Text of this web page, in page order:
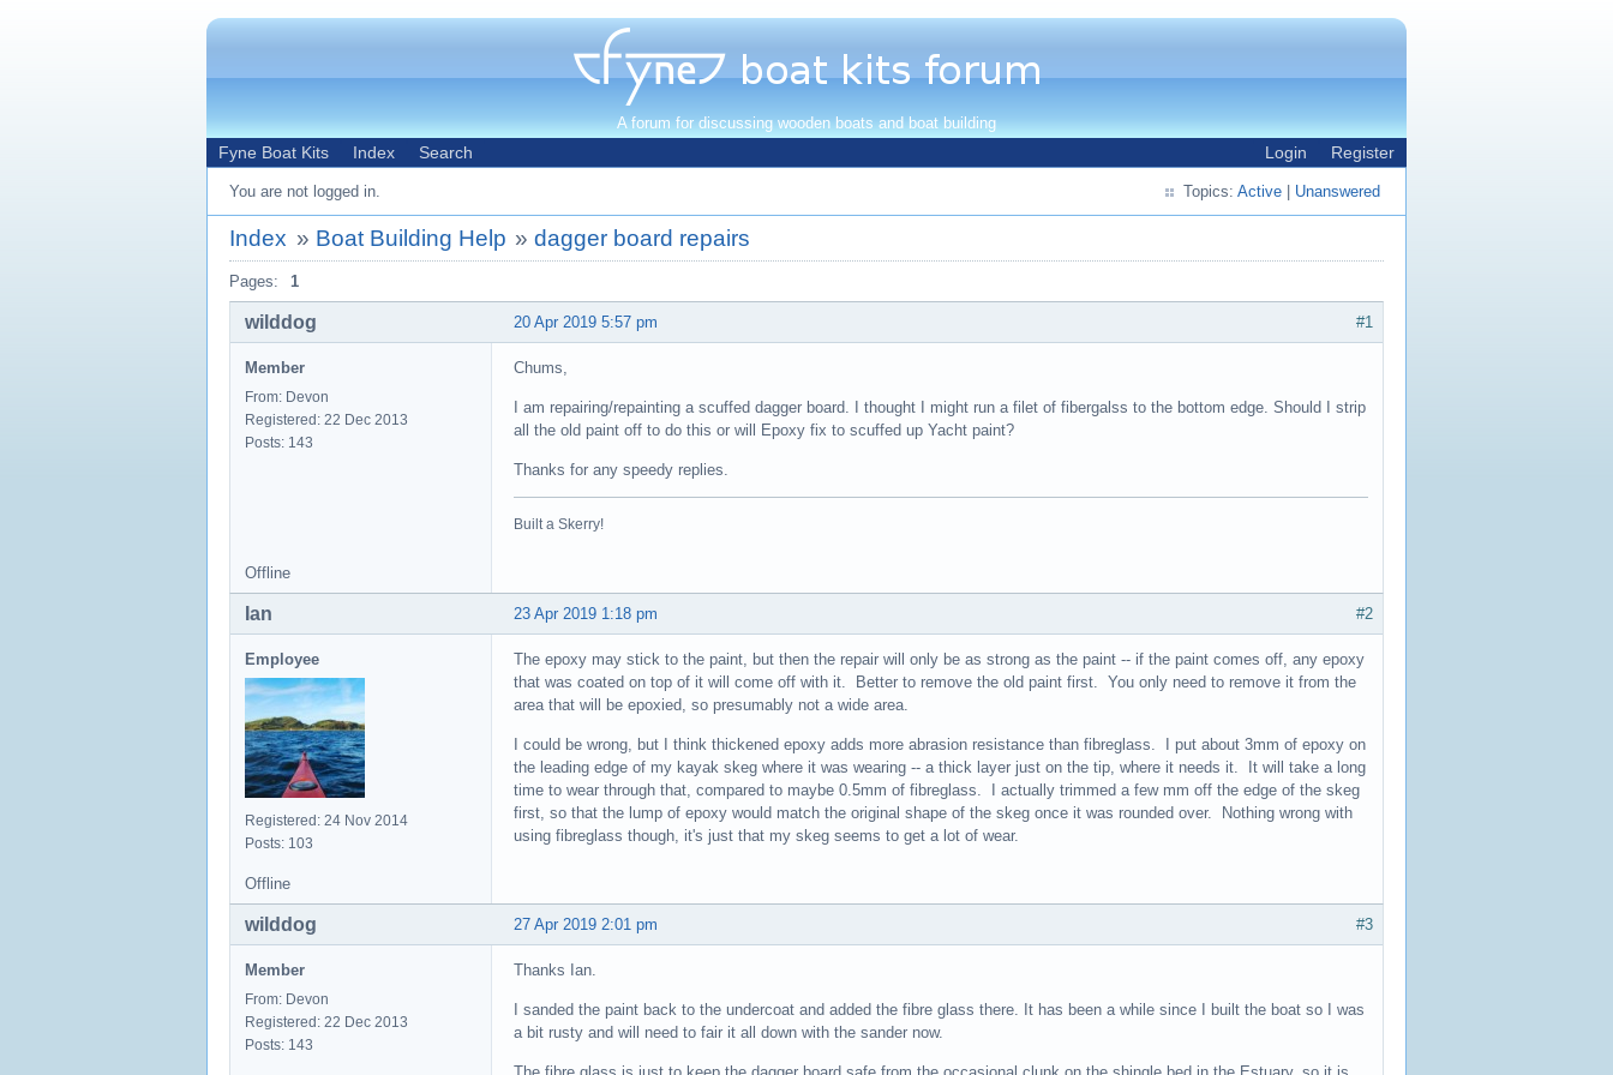
A forum for discussing wooden boats and boat building
Fyne Boat Kits Index Search Register
Login
You are not logged in. Topics: Active Unanswered
Index » Boat Building Help »dagger board repairs
Pages: 1
#1
20 Apr 2019 5:57 pm
wilddog
Member
From: Devon
Registered: 22 Dec 2013
Posts: 143
Chums,
I am repairing/repainting a scuffed dagger board. I thought I might run a filet of fibergalss to the bottom edge. Should I strip
all the old paint off to do this or will Epoxy fix to scuffed up Yacht paint?
Thanks for any speedy replies.
Built a Skerry!
Offline
#2
23 Apr 2019 1:18 pm
Ian
Employee
Registered: 24 Nov 2014
Posts: 103
The epoxy may stick to the paint, but then the repair will only be as strong as the paint -- if the paint comes off, any epoxy
that was coated on top of it will come off with it. Better to remove the old paint first. You only need to remove it from the
area that will be epoxied, so presumably not a wide area.
I could be wrong, but I think thickened epoxy adds more abrasion resistance than fibreglass. I put about 3mm of epoxy on
the leading edge of my kayak skeg where it was wearing -- a thick layer just on the tip, where it needs it. It will take a long
time to wear through that, compared to maybe 0.5mm of fibreglass. I actually trimmed a few mm off the edge of the skeg
first, so that the lump of epoxy would match the original shape of the skeg once it was rounded over. Nothing wrong with
using fibreglass though, it's just that my skeg seems to get a lot of wear.
Offline
#3
27 Apr 2019 2:01 pm
wilddog
Member
From: Devon
Registered: 22 Dec 2013
Posts: 143
Thanks Ian.
I sanded the paint back to the undercoat and added the fibre glass there. It has been a while since I built the boat so I was
a bit rusty and will need to fair it all down with the sander now.